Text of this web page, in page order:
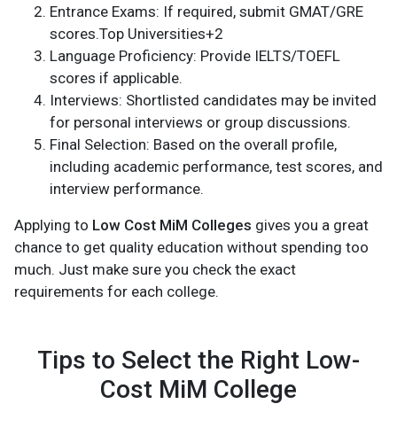
Entrance Exams: If required, submit GMAT/GRE
scores.Top Universities+2
Language Proficiency: Provide IELTS/TOEFL
scores if applicable.
Interviews: Shortlisted candidates may be invited
for personal interviews or group discussions.
Final Selection: Based on the overall profile,
including academic performance, test scores, and
interview performance.
Applying to Low Cost MiM Colleges gives you a great
chance to get quality education without spending too
much. Just make sure you check the exact
requirements for each college.
Tips to Select the Right Low-
Cost MiM College